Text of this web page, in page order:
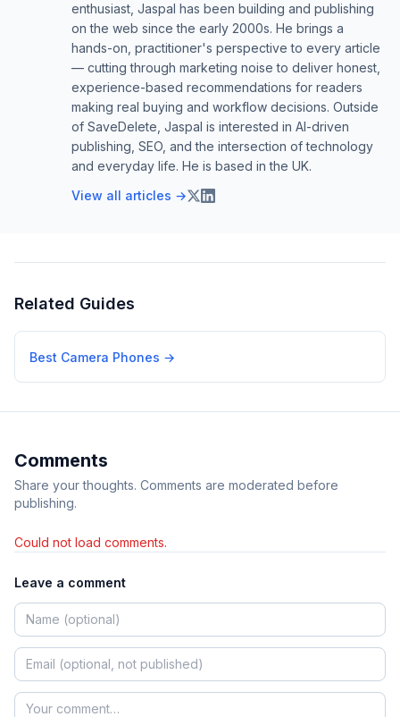
enthusiast, Jaspal has been building and publishing
on the web since the early 2000s. He brings a
hands-on, practitioner's perspective to every article
— cutting through marketing noise to deliver honest,
experience-based recommendations for readers
making real buying and workflow decisions. Outside
of SaveDelete, Jaspal is interested in AI-driven
publishing, SEO, and the intersection of technology
and everyday life. He is based in the UK.
View all articles →
Related Guides
Best Camera Phones →
Comments
Share your thoughts. Comments are moderated before
publishing.
Could not load comments.
Leave a comment